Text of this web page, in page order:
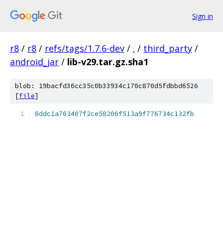
Sign in
r8 / r8 / refs/tags/1.7.6-dev / . / third_party /
android_jar / lib-v29.tar.gz.sha1
blob: 19bacfd36cc35c0b33934c170c870d5fdbbd6526
[file]
8ddc1a763407f2ce58206f513a9f776734c132fb